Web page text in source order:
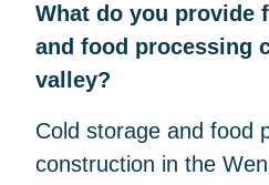
What do you provide
and food processing
valley?
Cold storage and food
construction in the